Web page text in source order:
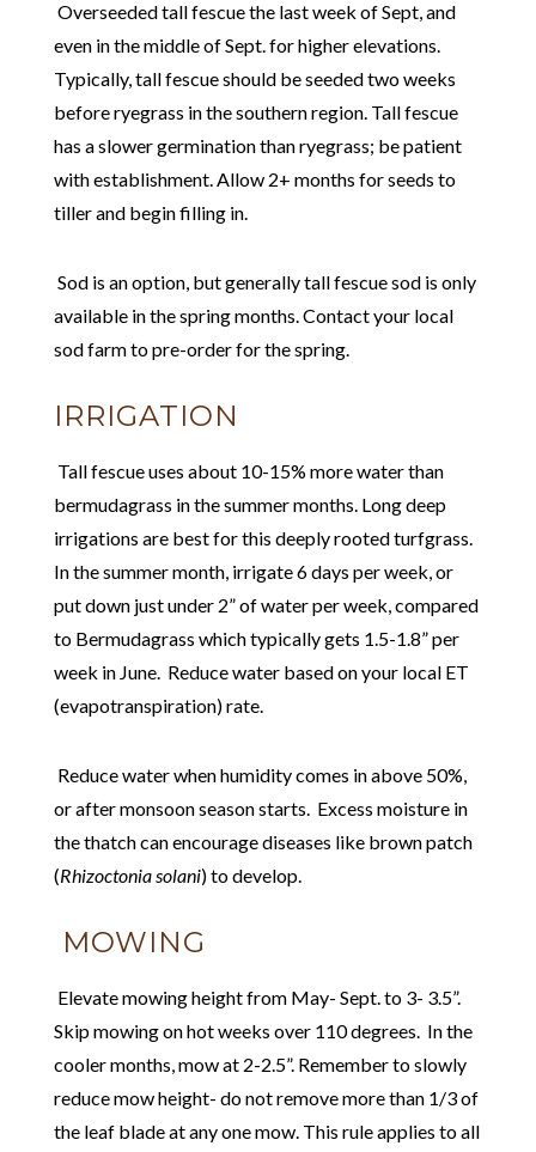
Overseeded tall fescue the last week of Sept, and
even in the middle of Sept. for higher elevations.
Typically, tall fescue should be seeded two weeks
before ryegrass in the southern region. Tall fescue
has a slower germination than ryegrass; be patient
with establishment. Allow 2+ months for seeds to
tiller and begin filling in.
Sod is an option, but generally tall fescue sod is only
available in the spring months. Contact your local
sod farm to pre-order for the spring.
IRRIGATION
Tall fescue uses about 10-15% more water than
bermudagrass in the summer months. Long deep
irrigations are best for this deeply rooted turfgrass.
In the summer month, irrigate 6 days per week, or
put down just under 2” of water per week, compared
to Bermudagrass which typically gets 1.5-1.8” per
week in June. Reduce water based on your local ET
(evapotranspiration) rate.
Reduce water when humidity comes in above 50%,
or after monsoon season starts. Excess moisture in
the thatch can encourage diseases like brown patch
(Rhizoctonia solani) to develop.
MOWING
Elevate mowing height from May- Sept. to 3- 3.5”.
Skip mowing on hot weeks over 110 degrees. In the
cooler months, mow at 2-2.5”. Remember to slowly
reduce mow height- do not remove more than 1/3 of
the leaf blade at any one mow. This rule applies to all